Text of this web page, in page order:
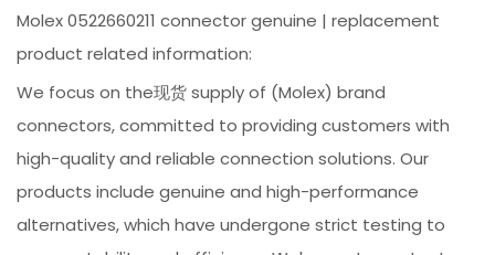
Molex 0522660211 connector genuine | replacement
product related information:
We focus on the现货 supply of (Molex) brand
connectors, committed to providing customers with
high-quality and reliable connection solutions. Our
products include genuine and high-performance
alternatives, which have undergone strict testing to